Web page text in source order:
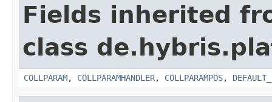
Fields inherited
class
COLLPARAM, COLLPARAMHANDLER, COLLPARAMPOS,